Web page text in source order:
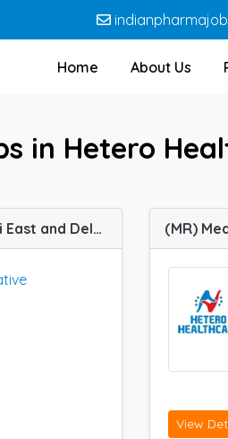
Home About Us
in Hetero
(MR) Medical Representative job vacancy at Delhi East and Delhi South in Hetero Healthcare
View